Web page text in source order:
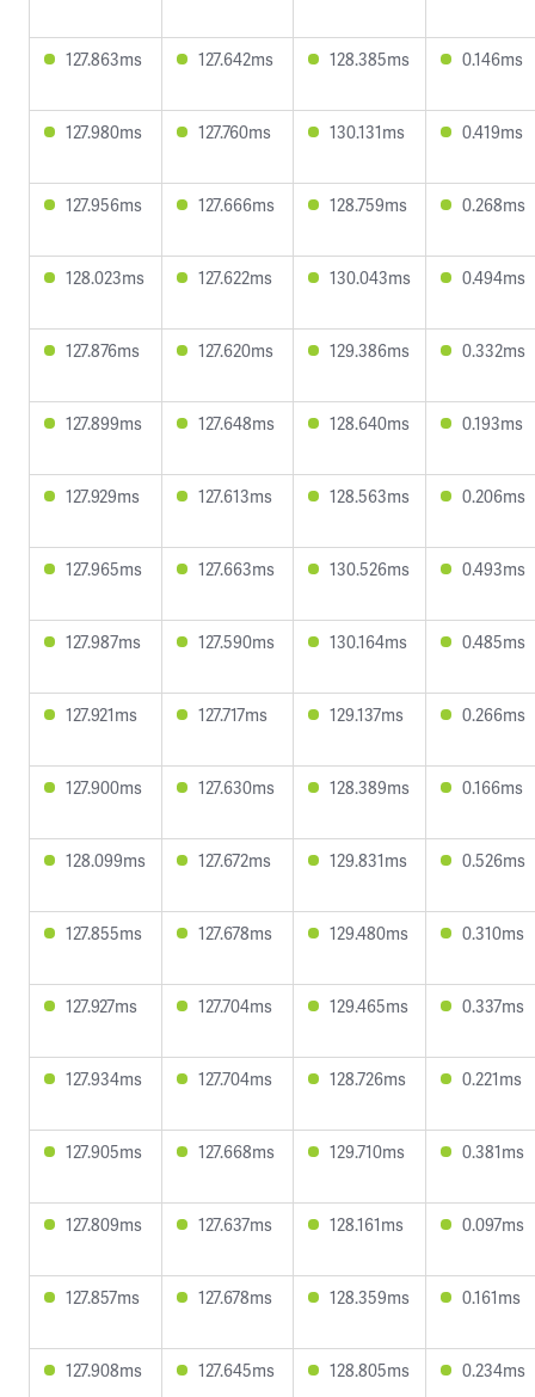
127.863ms 127.642ms 128.385ms 0.146ms
127.980ms 127.760ms 130.131ms 0.419ms
127.956ms 127.666ms 128.759ms 0.268ms
128.023ms 127.622ms 130.043ms 0.494ms
127.876ms 127.620ms 129.386ms 0.332ms
127.899ms 127.648ms 128.640ms 0.193ms
127.929ms 127.613ms 128.563ms 0.206ms
127.965ms 127.663ms 130.526ms 0.493ms
127.987ms 127.590ms 130.164ms 0.485ms
127.921ms 127.717ms 129.137ms 0.266ms
127.900ms 127.630ms 128.389ms 0.166ms
128.099ms 127.672ms 129.831ms 0.526ms
127.855ms 127.678ms 129.480ms 0.310ms
127.927ms 127.704ms 129.465ms 0.337ms
127.934ms 127.704ms 128.726ms 0.221ms
127.905ms 127.668ms 129.710ms 0.381ms
127.809ms 127.637ms 128.161ms 0.097ms
127.857ms 127.678ms 128.359ms 0.161ms
127.908ms 127.645ms 128.805ms 0.234ms